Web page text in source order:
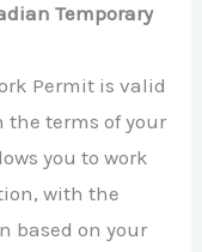
Temporary
Permit is valid
the terms of your
you to work
with the
based on your